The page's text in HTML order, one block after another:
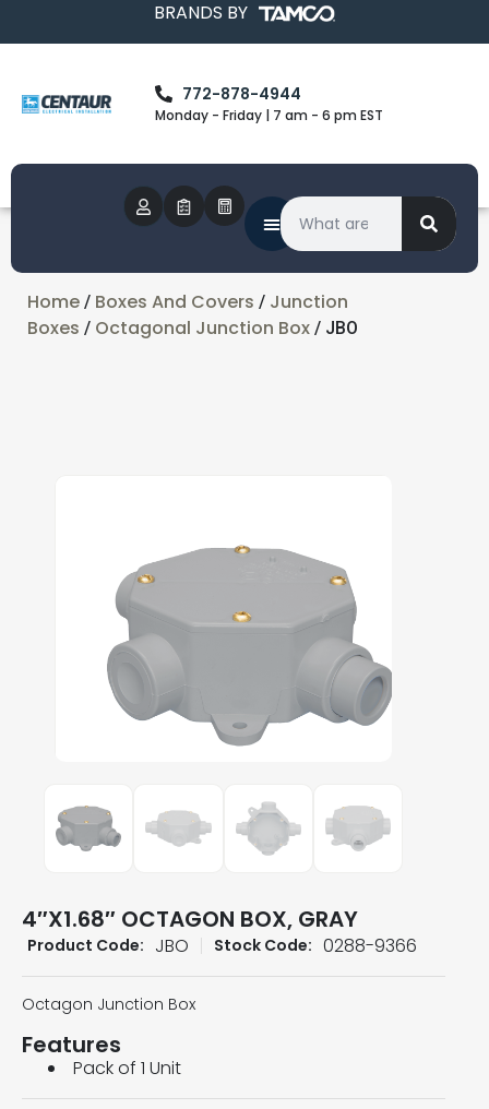
BRANDS BY
772-878-4944
Monday - Friday | 7 am - 6 pm EST
Home / Boxes And Covers / Junction
Boxes / Octagonal Junction Box / JBO
4″X1.68″ OCTAGON BOX, GRAY
Product Code: JBO Stock Code: 0288-9366
Octagon Junction Box
Features
Pack of 1 Unit